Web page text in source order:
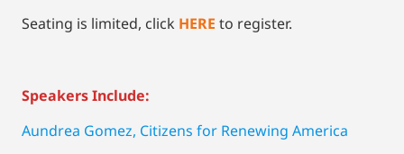
Seating is limited, click HERE to register.
Speakers Include:
Aundrea Gomez, Citizens for Renewing America